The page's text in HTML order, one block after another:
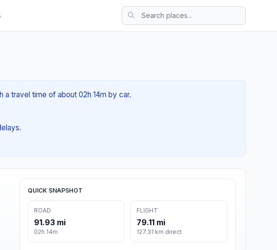
a travel time of about 02h 14m by car.
QUICK SNAPSHOT
ROAD
91.93 mi
02h 14m
FLIGHT
79.11 mi
127.31 km direct